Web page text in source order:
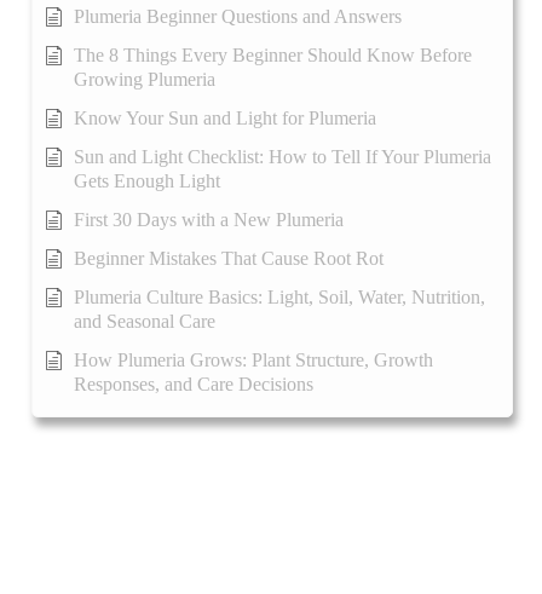
Plumeria Beginner Questions and Answers
The 8 Things Every Beginner Should Know Before
Growing Plumeria
Know Your Sun and Light for Plumeria
Sun and Light Checklist: How to Tell If Your Plumeria
Gets Enough Light
First 30 Days with a New Plumeria
Beginner Mistakes That Cause Root Rot
Plumeria Culture Basics: Light, Soil, Water, Nutrition,
and Seasonal Care
How Plumeria Grows: Plant Structure, Growth
Responses, and Care Decisions